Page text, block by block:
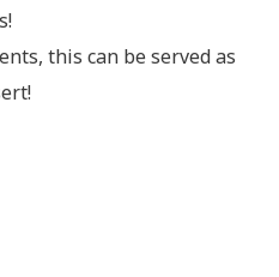
this can be served as